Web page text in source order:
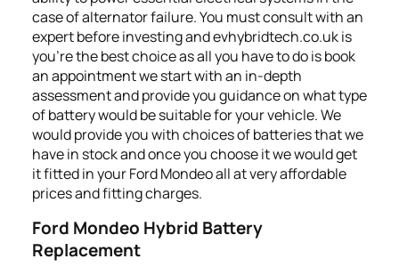
case of alternator failure. You must consult with an
expert before investing and evhybridtech.co.uk is
you’re the best choice as all you have to do is book
an appointment we start with an in-depth
assessment and provide you guidance on what type
of battery would be suitable for your vehicle. We
would provide you with choices of batteries that we
have in stock and once you choose it we would get
it fitted in your Ford Mondeo all at very affordable
prices and fitting charges.
Ford Mondeo Hybrid Battery
Replacement